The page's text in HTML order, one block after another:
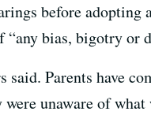
before adopting
“any bias, bigotry or
Parents have
unaware of what